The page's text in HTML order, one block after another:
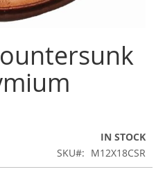
IN STOCK
SKU
M12X18CSR